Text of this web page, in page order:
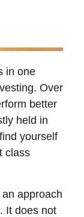
in one
Over
better
held in
yourself
class
approach
It does not